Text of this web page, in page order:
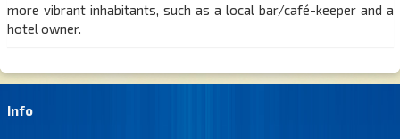
more vibrant inhabitants, such as a local bar/café-keeper and a
hotel owner.
Info